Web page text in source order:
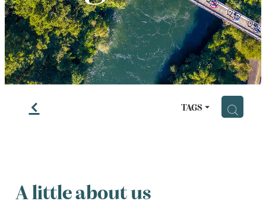
LESSONS
f TAGS H
A little about us